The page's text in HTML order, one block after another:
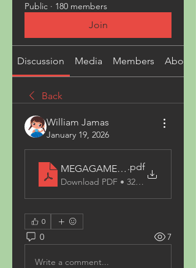
Public · 180 members
Join
Discussion Media Members About
Back
William Jamas
January 19, 2026
MEGAGAME _ แพลตฟอร์มเก
.pdf
Download PDF • 320KB
0
0 7
Write a comment...